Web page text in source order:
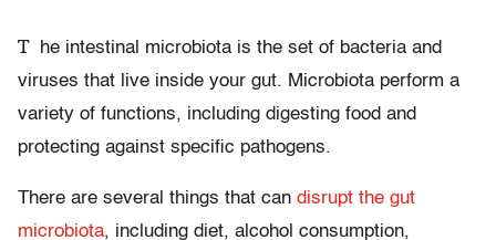
T
he intestinal microbiota is the set of bacteria and
viruses that live inside your gut. Microbiota perform a
variety of functions, including digesting food and
protecting against specific pathogens.
There are several things that can disrupt the gut
microbiota, including diet, alcohol consumption,